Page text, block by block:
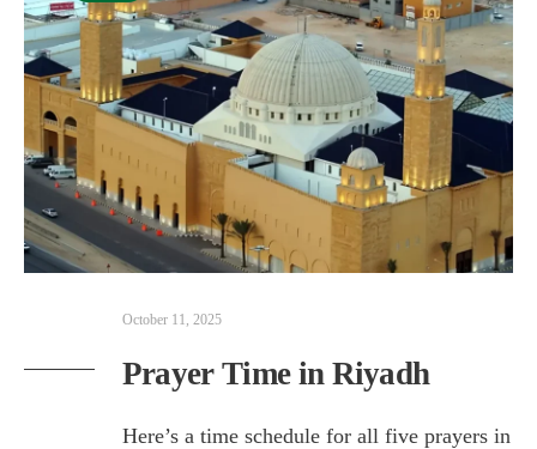
October 11, 2025
Prayer Time in Riyadh
Here’s a time schedule for all five prayers in